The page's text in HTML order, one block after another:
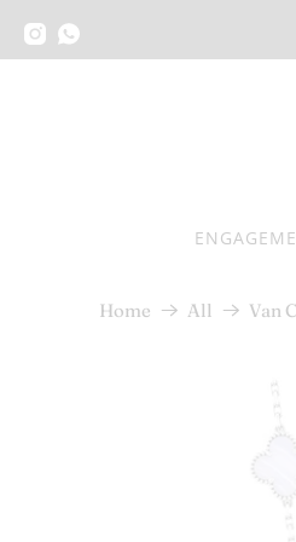
Home All Van